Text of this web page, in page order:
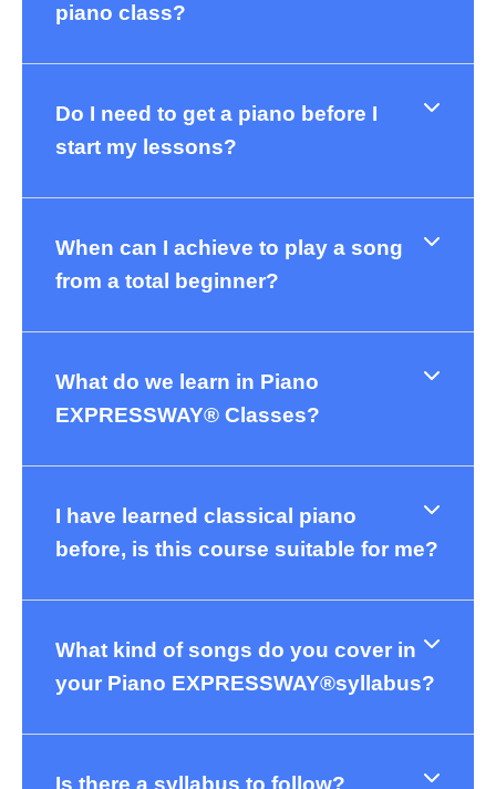
piano class?
Do I need to get a piano before I
start my lessons?
When can I achieve to play a song
from a total beginner?
What do we learn in Piano
EXPRESSWAY® Classes?
I have learned classical piano
before, is this course suitable for me?
What kind of songs do you cover in
your Piano EXPRESSWAY®syllabus?
Is there a syllabus to follow?